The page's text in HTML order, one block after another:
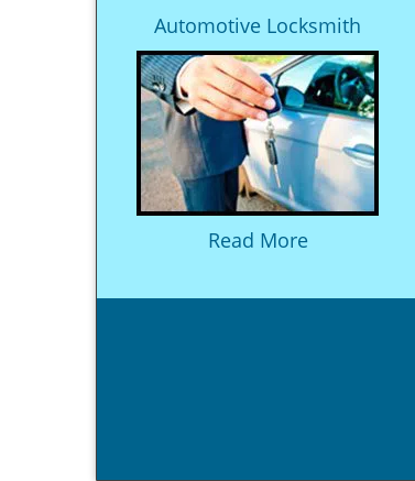
Automotive Locksmith
Read More